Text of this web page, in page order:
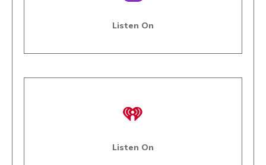
Listen On
Listen On